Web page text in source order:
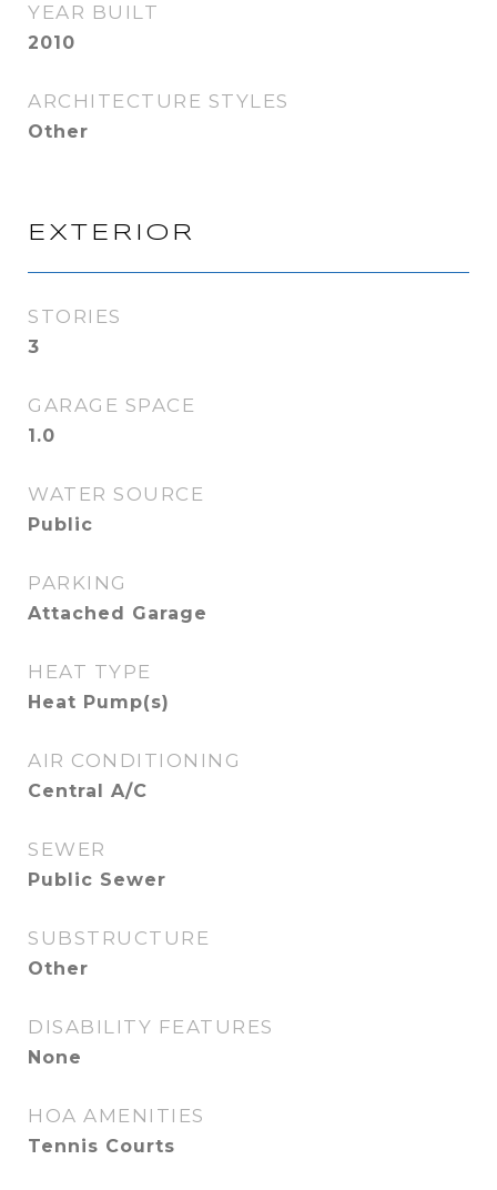
YEAR BUILT
2010
ARCHITECTURE STYLES
Other
EXTERIOR
STORIES
3
GARAGE SPACE
1.0
WATER SOURCE
Public
PARKING
Attached Garage
HEAT TYPE
Heat Pump(s)
AIR CONDITIONING
Central A/C
SEWER
Public Sewer
SUBSTRUCTURE
Other
DISABILITY FEATURES
None
HOA AMENITIES
Tennis Courts